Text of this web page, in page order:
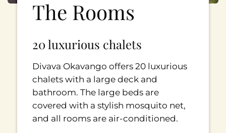
The Rooms
20 luxurious chalets
Divava Okavango offers 20 luxurious
chalets with a large deck and
bathroom. The large beds are
covered with a stylish mosquito net,
and all rooms are air-conditioned.